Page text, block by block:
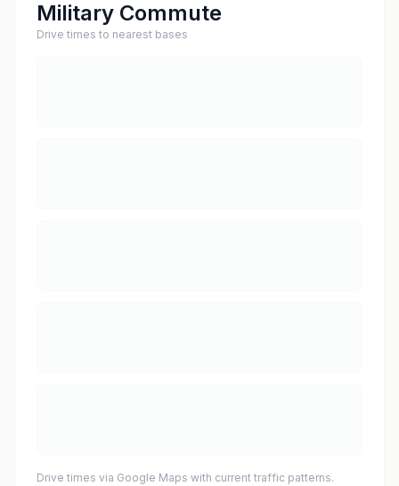
Military Commute
Drive times to nearest bases
Drive times via Google Maps with current traffic patterns.